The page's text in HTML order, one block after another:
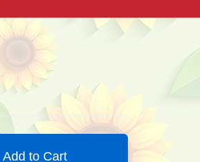
Add to Cart